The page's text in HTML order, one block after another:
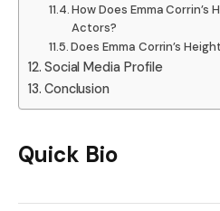
How Does Emma
Actors?
Does Emma Corrin’s
Social Media Profile
Conclusion
Quick Bio